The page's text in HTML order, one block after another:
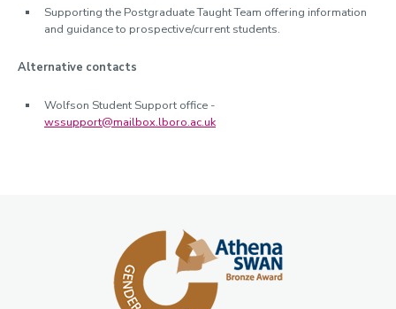
Supporting the Postgraduate Taught Team offering information
and guidance to prospective/current students.
Alternative contacts
Wolfson Student Support office -
wssupport@mailbox.lboro.ac.uk